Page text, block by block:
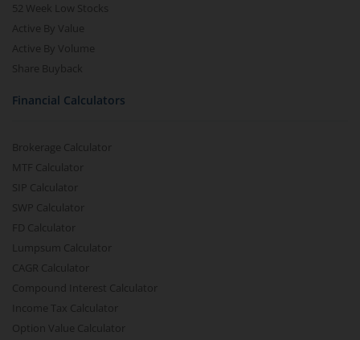
52 Week Low Stocks
Active By Value
Active By Volume
Share Buyback
Financial Calculators
Brokerage Calculator
MTF Calculator
SIP Calculator
SWP Calculator
FD Calculator
Lumpsum Calculator
CAGR Calculator
Compound Interest Calculator
Income Tax Calculator
Option Value Calculator